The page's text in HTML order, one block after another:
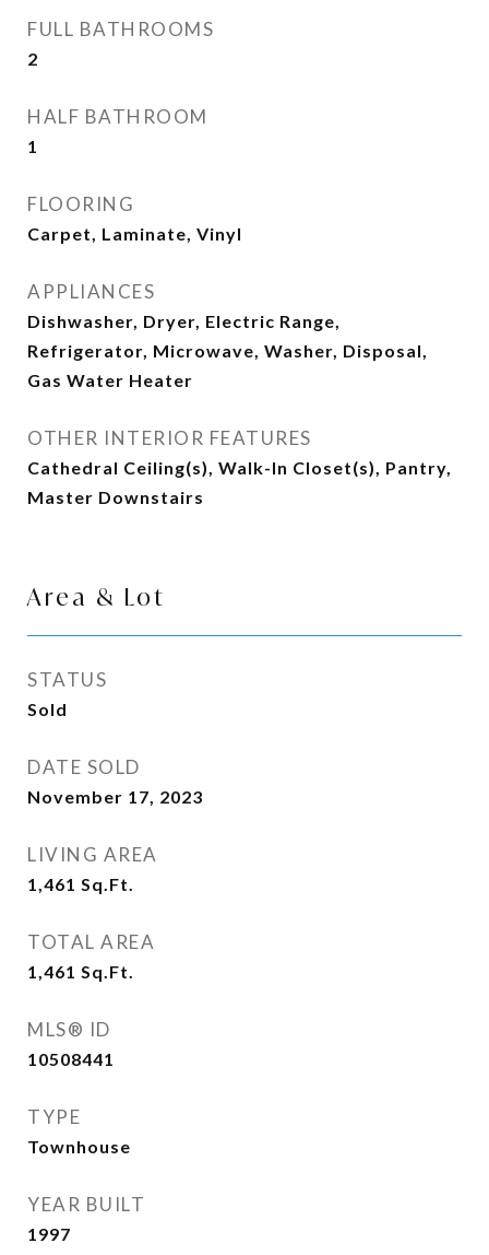
FULL BATHROOMS
2
HALF BATHROOM
1
FLOORING
Carpet, Laminate, Vinyl
APPLIANCES
Dishwasher, Dryer, Electric Range,
Refrigerator, Microwave, Washer, Disposal,
Gas Water Heater
OTHER INTERIOR FEATURES
Cathedral Ceiling(s), Walk-In Closet(s), Pantry,
Master Downstairs
Area & Lot
STATUS
Sold
DATE SOLD
November 17, 2023
LIVING AREA
1,461 Sq.Ft.
TOTAL AREA
1,461 Sq.Ft.
MLS® ID
10508441
TYPE
Townhouse
YEAR BUILT
1997